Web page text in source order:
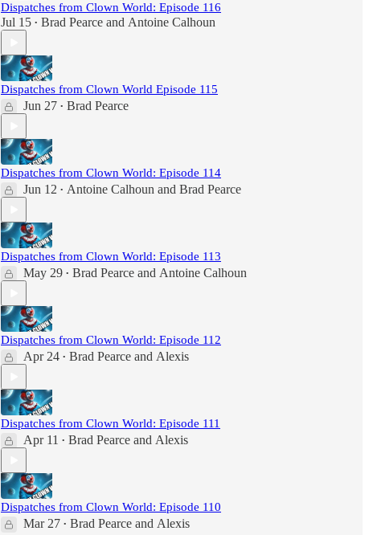
Dispatches from Clown World: Episode 116
Jul 15 • Brad Pearce and Antoine Calhoun
Dispatches from Clown World Episode 115
Jun 27 • Brad Pearce
Dispatches from Clown World: Episode 114
Jun 12 • Antoine Calhoun and Brad Pearce
Dispatches from Clown World: Episode 113
May 29 • Brad Pearce and Antoine Calhoun
Dispatches from Clown World: Episode 112
Apr 24 • Brad Pearce and Alexis
Dispatches from Clown World: Episode 111
Apr 11 • Brad Pearce and Alexis
Dispatches from Clown World: Episode 110
Mar 27 • Brad Pearce and Alexis